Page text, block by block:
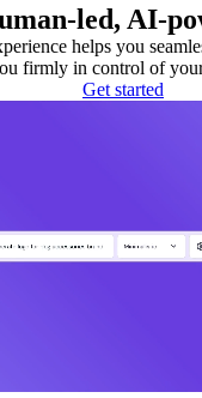
led, AI-
helps you
firmly in control of
Get started